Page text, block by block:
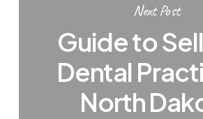
Next Post
Guide to
Dental
North